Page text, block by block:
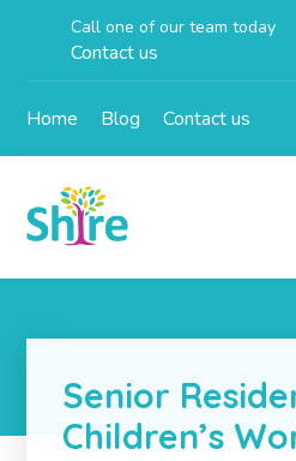
Call one of our team today
Contact us
Home Blog Contact us
Senior
Children’s